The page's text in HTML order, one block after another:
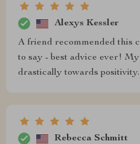
Alexys Kessler
A friend recommended this
to say - best advice ever!
drastically towards positivity.
Rebecca Schmitt